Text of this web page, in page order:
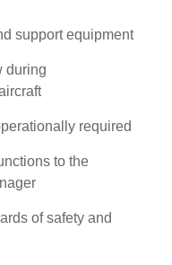
support equipment
during
required
to the
of safety and